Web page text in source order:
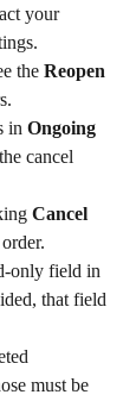
your
the Reopen
in Ongoing
cancel
Cancel
only field in
that field
must be